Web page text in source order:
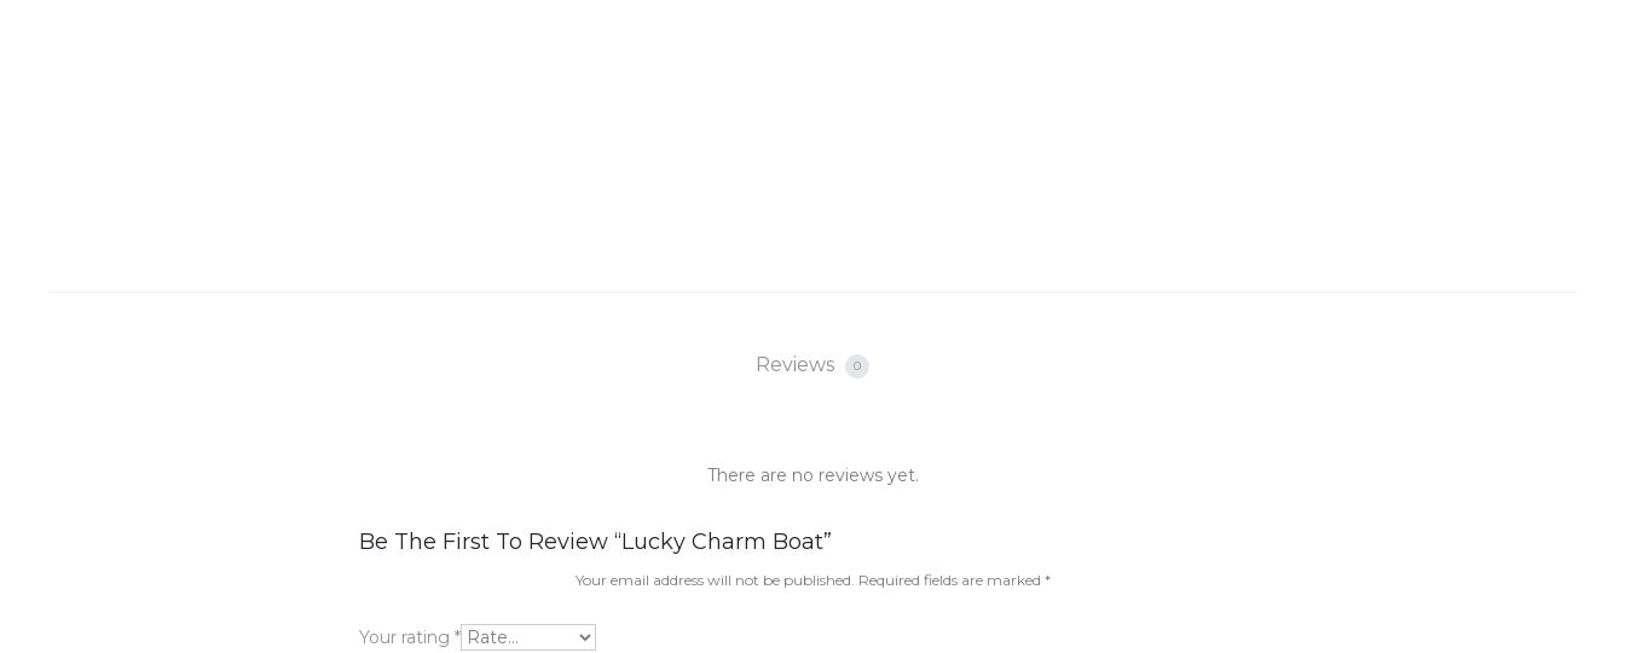
Reviews 0
R
v
There are no reviews yet.
Be The First To Review “Lucky Charm Boat”
Your email address will not be published. Required fields are marked *
Your rating *